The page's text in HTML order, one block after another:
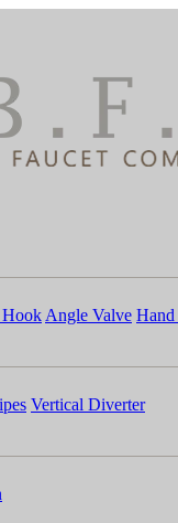
Hook Angle Valve Hand
Vertical Diverter